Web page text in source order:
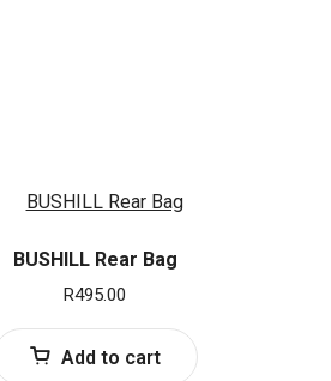
BUSHILL Rear Bag
R495.00
Add to cart